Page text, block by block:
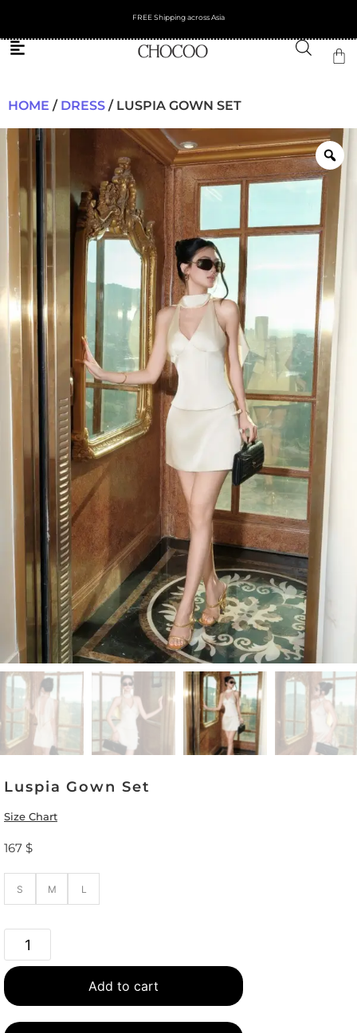
FREE Shipping across Asia
HOME / DRESS / LUSPIA GOWN SET
Luspia Gown Set
Size Chart
167 $
S M L
Add to cart